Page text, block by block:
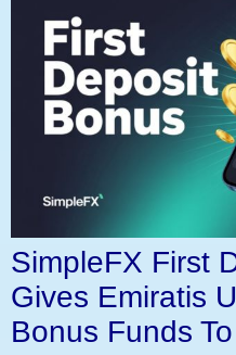
SimpleFX First
Gives Emiratis
Bonus Funds